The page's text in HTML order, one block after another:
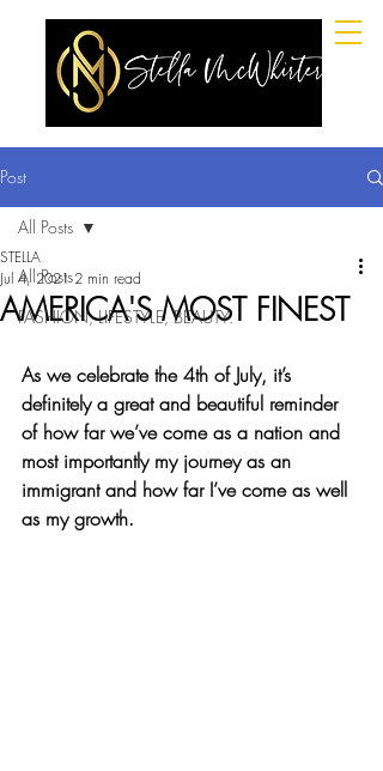
Post
All Posts
FASHION, LIFESTYLE, BEAUTY.
All Posts
AMERICA'S MOST FINEST
STELLA
Jul 4, 2021 2 min read
As we celebrate the 4th of July, it’s
definitely a great and beautiful reminder
of how far we’ve come as a nation and
most importantly my journey as an
immigrant and how far I’ve come as well
as my growth.